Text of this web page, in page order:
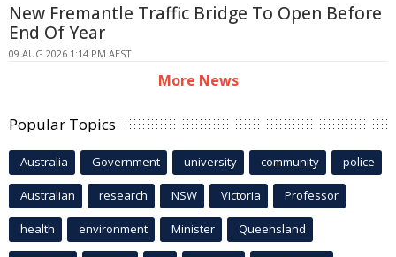
New Fremantle Traffic Bridge To Open Before
End Of Year
09 AUG 2026 1:14 PM AEST
More News
Popular Topics
Australia Government university community police
Australian research NSW Victoria Professor
health environment Minister Queensland